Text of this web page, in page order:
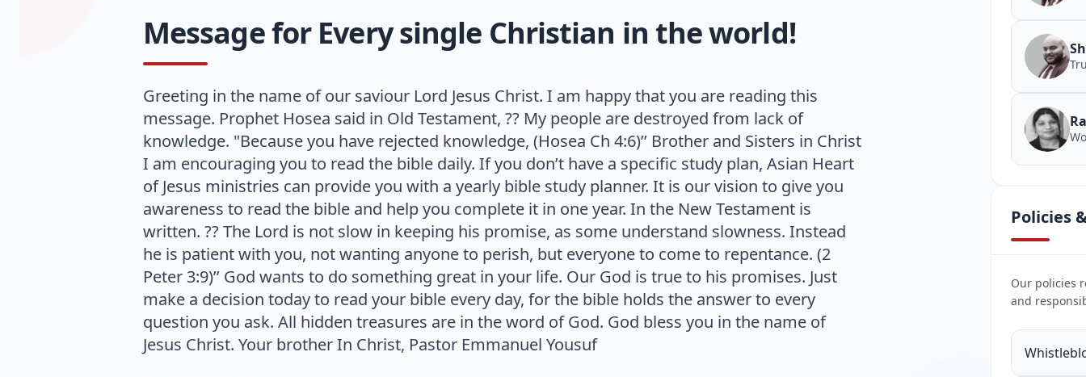
Message for Every single Christian in the world!
Greeting in the name of our saviour Lord Jesus Christ. I am happy that you are reading this
message. Prophet Hosea said in Old Testament, ?? My people are destroyed from lack of
knowledge. "Because you have rejected knowledge, (Hosea Ch 4:6)’’ Brother and Sisters in Christ
I am encouraging you to read the bible daily. If you don’t have a specific study plan, Asian Heart
of Jesus ministries can provide you with a yearly bible study planner. It is our vision to give you
awareness to read the bible and help you complete it in one year. In the New Testament is
written. ?? The Lord is not slow in keeping his promise, as some understand slowness. Instead
he is patient with you, not wanting anyone to perish, but everyone to come to repentance. (2
Peter 3:9)’’ God wants to do something great in your life. Our God is true to his promises. Just
make a decision today to read your bible every day, for the bible holds the answer to every
question you ask. All hidden treasures are in the word of God. God bless you in the name of
Jesus Christ. Your brother In Christ, Pastor Emmanuel Yousuf
Policies
Our policies
and